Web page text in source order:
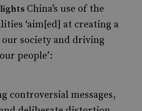
China’s use of the
‘aim[ed] at creating a
society and driving
people’:
controversial messages,